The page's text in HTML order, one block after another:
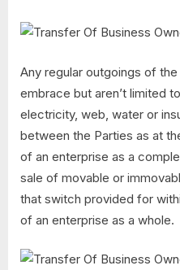
Any regular outgoings of
embrace but aren’t limited
electricity, web, water or
between the Parties as at
of an enterprise as a
sale of movable or
that switch provided for
of an enterprise as a whole.